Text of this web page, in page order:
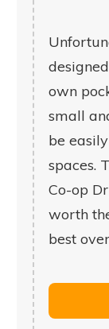
own
small
be
spaces.
Co-op
worth
best